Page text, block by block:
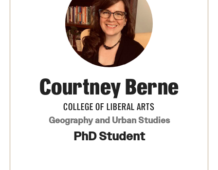
News and Social Media
Media Mentions
Web and LCD Updates
Community Engagement
Courtney Berne
COLLEGE OF LIBERAL ARTS
Geography and Urban Studies
PhD Student